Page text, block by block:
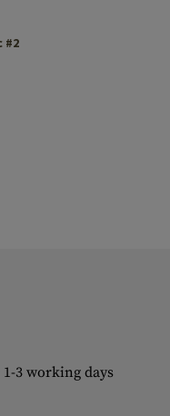
#2
3 working days